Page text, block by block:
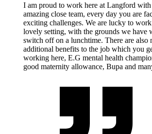
I am proud to work here at Langford with
amazing close team, every day you are
exciting challenges. We are lucky to
lovely setting, with the grounds we have
switch off on a lunchtime. There are also
additional benefits to the job which you
working here, E.G mental health
good maternity allowance, Bupa and